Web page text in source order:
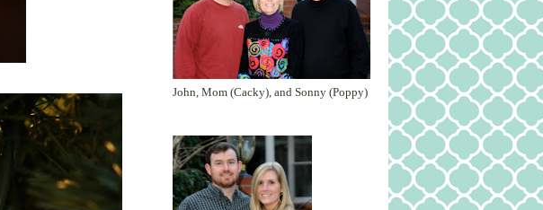
John, Mom (Cacky), and Sonny (Poppy)